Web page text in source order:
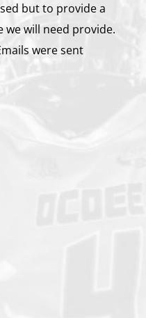
but to provide a
we will need provide.
were sent